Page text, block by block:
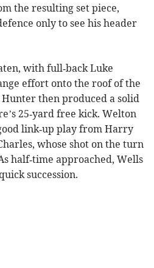
the resulting set piece,
only to see his header
with full‑back Luke
effort onto the roof of the
then produced a solid
25‑yard free kick. Welton
link‑up play from Harry
whose shot on the turn
half‑time approached, Wells
succession.